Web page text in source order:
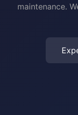
maintenance.